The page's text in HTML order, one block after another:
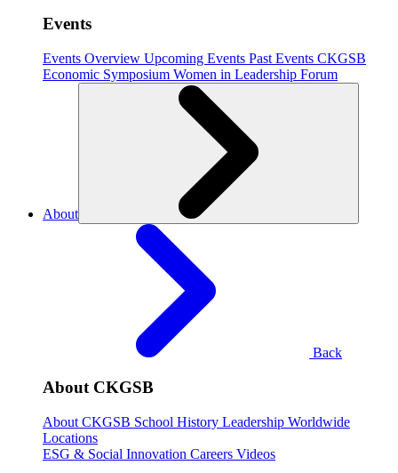
Events
Events Overview Upcoming Events Past Events CKGSB
Economic Symposium Women in Leadership Forum
About
Back
About CKGSB
About CKGSB School History Leadership Worldwide
Locations
ESG & Social Innovation Careers Videos